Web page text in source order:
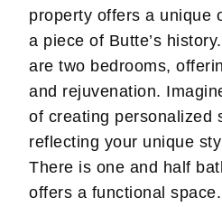
property offers a unique
a piece of Butte’s
are two bedrooms,
and rejuvenation.
of creating personalized
reflecting your unique
There is one and half
offers a functional